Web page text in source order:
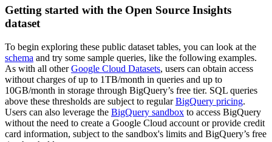
Getting started with the Open Source Insights
dataset
To begin exploring these public dataset tables, you can look at the
schema and try some sample queries, like the following examples.
As with all otherGoogle Cloud Datasets, users can obtain access
without charges of up to 1TB/month in queries and up to
10GB/month in storage through BigQuery’s free tier. SQL queries
above these thresholds are subject to regularBigQuery pricing.
Users can also leverage the BigQuery sandbox to access BigQuery
without the need to create a Google Cloud account or provide credit
card information, subject to the sandbox's limits and BigQuery’s free